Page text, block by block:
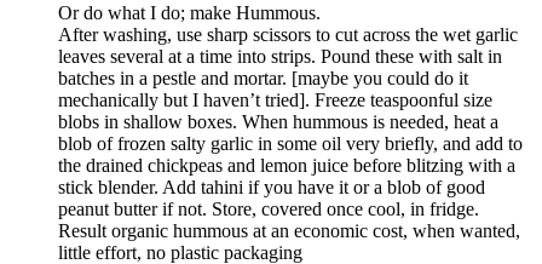
Or do what I do; make Hummous.
After washing, use sharp scissors to cut across the wet garlic
leaves several at a time into strips. Pound these with salt in
batches in a pestle and mortar. [maybe you could do it
mechanically but I haven’t tried]. Freeze teaspoonful size
blobs in shallow boxes. When hummous is needed, heat a
blob of frozen salty garlic in some oil very briefly, and add to
the drained chickpeas and lemon juice before blitzing with a
stick blender. Add tahini if you have it or a blob of good
peanut butter if not. Store, covered once cool, in fridge.
Result organic hummous at an economic cost, when wanted,
little effort, no plastic packaging